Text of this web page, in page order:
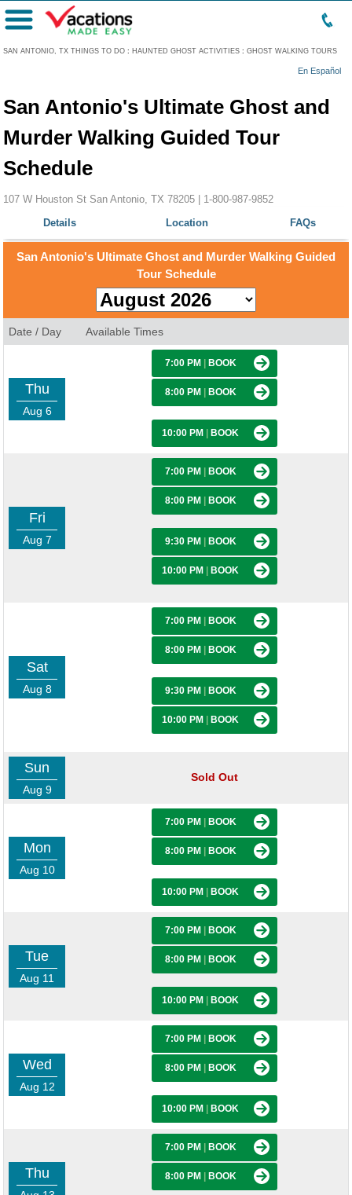
SAN ANTONIO, TX THINGS TO DO : HAUNTED GHOST ACTIVITIES : GHOST WALKING TOURS
En Español
Menu
San Antonio's Ultimate Ghost and
Murder Walking Guided Tour
Schedule
107 W Houston St San Antonio, TX 78205 | 1-800-987-9852
Details
Location FAQs
San Antonio's Ultimate Ghost and Murder Walking Guided
Tour Schedule
Date / Day Available Times
Thu
Aug 6
7:00 PM BOOK
8:00 PM BOOK
10:00 PM BOOK
Fri
Aug 7
7:00 PM BOOK
8:00 PM BOOK
9:30 PM BOOK
10:00 PM BOOK
Sat
Aug 8
7:00 PM BOOK
8:00 PM BOOK
9:30 PM BOOK
10:00 PM BOOK
Sun
Aug 9
Sold Out
Mon
Aug 10
7:00 PM BOOK
8:00 PM BOOK
10:00 PM BOOK
Tue
Aug 11
7:00 PM BOOK
8:00 PM BOOK
10:00 PM BOOK
Wed
Aug 12
7:00 PM BOOK
8:00 PM BOOK
10:00 PM BOOK
Thu
7:00 PM BOOK
8:00 PM BOOK